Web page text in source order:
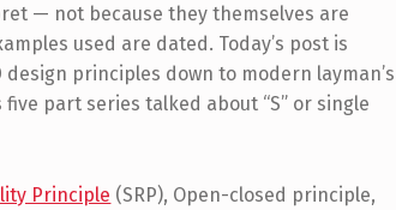
— not because they themselves are
used are dated. Today’s post is
principles down to modern layman’s
five part series talked about “S” or single
Principle (SRP), Open-closed principle,